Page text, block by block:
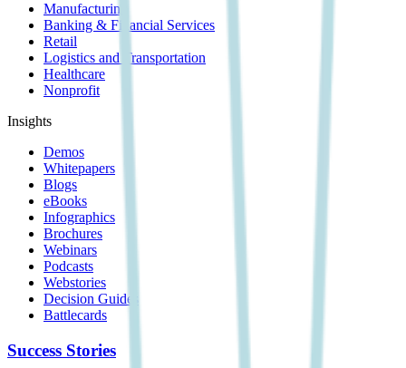
Manufacturing
Banking & Financial Services
Retail
Logistics and Transportation
Healthcare
Nonprofit
Insights
Demos
Whitepapers
Blogs
eBooks
Infographics
Brochures
Webinars
Podcasts
Webstories
Decision Guides
Battlecards
Success Stories